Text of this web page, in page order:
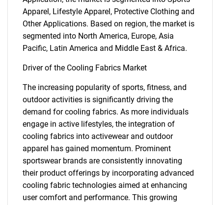
Apparel, Lifestyle Apparel, Protective Clothing and
Other Applications. Based on region, the market is
segmented into North America, Europe, Asia
Pacific, Latin America and Middle East & Africa.
Driver of the Cooling Fabrics Market
The increasing popularity of sports, fitness, and
outdoor activities is significantly driving the
demand for cooling fabrics. As more individuals
engage in active lifestyles, the integration of
cooling fabrics into activewear and outdoor
apparel has gained momentum. Prominent
sportswear brands are consistently innovating
their product offerings by incorporating advanced
cooling fabric technologies aimed at enhancing
user comfort and performance. This growing